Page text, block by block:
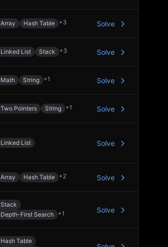
Array Hash Table +3 Solve
Linked List Stack +3 Solve
Math String +1 Solve
Two Pointers String +1 Solve
Linked List Solve
Array Hash Table +2 Solve
Stack
Depth-First Search +1 Solve
Hash Table